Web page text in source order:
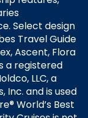
Select design
Travel Guide
Ascent, Flora
a registered
LLC, a
Inc. and is used
World’s Best